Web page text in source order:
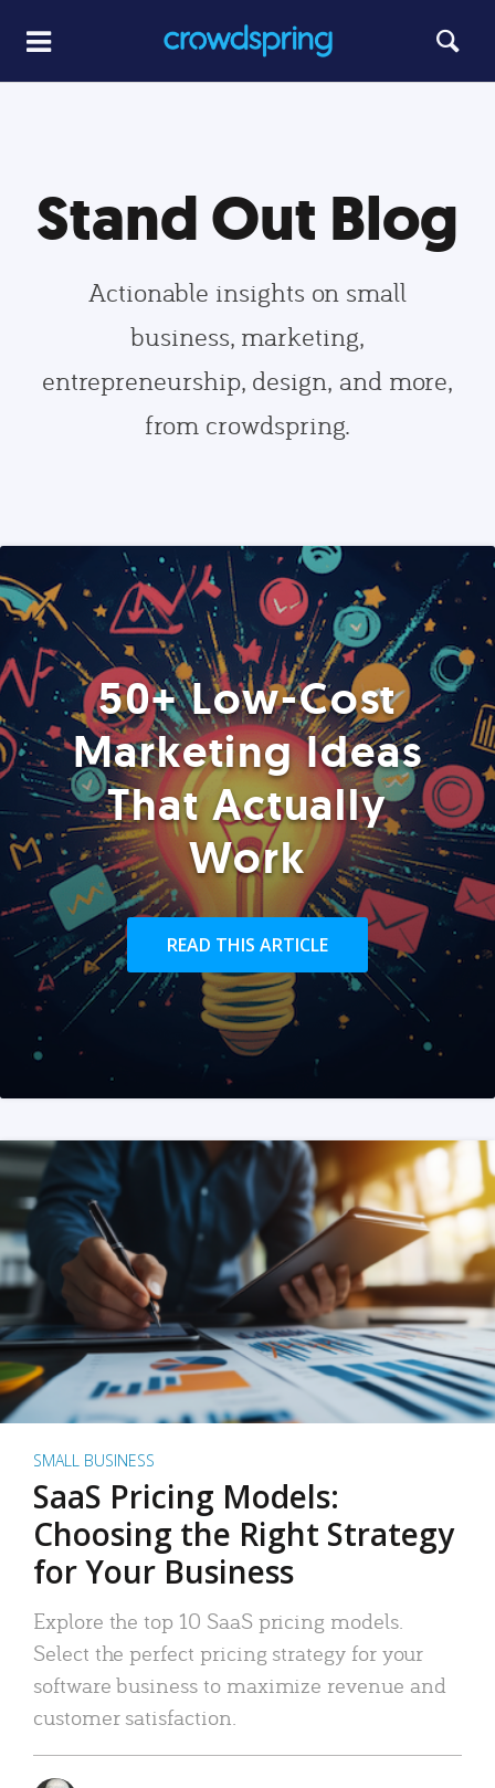
Stand Out Blog
Actionable insights on small
business, marketing,
entrepreneurship, design, and more,
from crowdspring.
50+ Low-Cost
Marketing Ideas
That Actually
Work
READ THIS ARTICLE
SMALL BUSINESS
SaaS Pricing Models:
Choosing the Right Strategy
for Your Business
Explore the top 10 SaaS pricing models.
Select the perfect pricing strategy for your
software business to maximize revenue and
customer satisfaction.